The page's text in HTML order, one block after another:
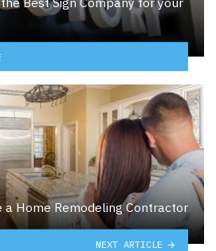
a Home Remodeling Contractor
NEXT ARTICLE